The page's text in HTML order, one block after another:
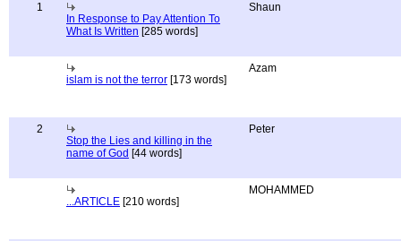
1
In Response to Pay Attention To
What Is Written [285 words]
Shaun
islam is not the terror [173 words]
Azam
2
Stop the Lies and killing in the
name of God [44 words]
Peter
...ARTICLE [210 words]
MOHAMMED